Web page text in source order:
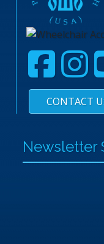
CONTACT
Newsletter